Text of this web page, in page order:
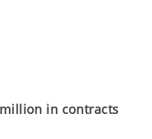
in contracts